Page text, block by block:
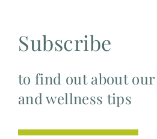
Subscribe
to find out about
and wellness tips